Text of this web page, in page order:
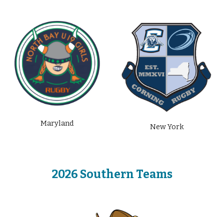
Maryland New York
2026 Southern Teams